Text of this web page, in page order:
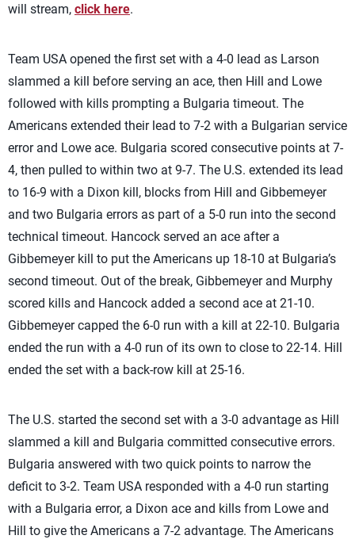
will stream, click here.
Team USA opened the first set with a 4-0 lead as Larson
slammed a kill before serving an ace, then Hill and Lowe
followed with kills prompting a Bulgaria timeout. The
Americans extended their lead to 7-2 with a Bulgarian service
error and Lowe ace. Bulgaria scored consecutive points at 7-
4, then pulled to within two at 9-7. The U.S. extended its lead
to 16-9 with a Dixon kill, blocks from Hill and Gibbemeyer
and two Bulgaria errors as part of a 5-0 run into the second
technical timeout. Hancock served an ace after a
Gibbemeyer kill to put the Americans up 18-10 at Bulgaria’s
second timeout. Out of the break, Gibbemeyer and Murphy
scored kills and Hancock added a second ace at 21-10.
Gibbemeyer capped the 6-0 run with a kill at 22-10. Bulgaria
ended the run with a 4-0 run of its own to close to 22-14. Hill
ended the set with a back-row kill at 25-16.
The U.S. started the second set with a 3-0 advantage as Hill
slammed a kill and Bulgaria committed consecutive errors.
Bulgaria answered with two quick points to narrow the
deficit to 3-2. Team USA responded with a 4-0 run starting
with a Bulgaria error, a Dixon ace and kills from Lowe and
Hill to give the Americans a 7-2 advantage. The Americans